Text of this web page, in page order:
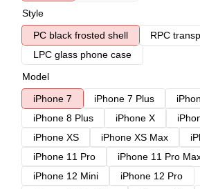
Style
PC black frosted shell
RPC
LPC glass phone case
Model
iPhone 7
iPhone 7 Plus
iPhone 8 Plus
iPhone X
iPhone XS
iPhone XS Max
iPhone 11 Pro
iPhone 11 Pro
iPhone 12 Mini
iPhone 12 Pro